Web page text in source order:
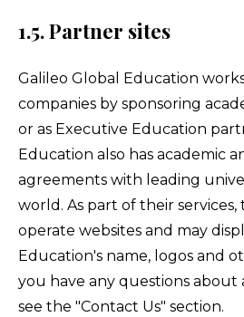
1.5. Partner sites
Galileo Global Education
companies by sponsoring
or as Executive Education
Education also has academic
agreements with leading
world. As part of their services,
operate websites and may
Education's name, logos and
you have any questions about
see the "Contact Us" section.